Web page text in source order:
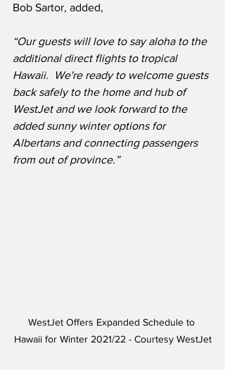
Bob Sartor, added,
“Our guests will love to say aloha to the
additional direct flights to tropical
Hawaii.
We're ready to welcome guests
back safely to the home and hub of
WestJet and we look forward to the
added sunny winter options for
Albertans and connecting passengers
from out of province.”
WestJet Offers Expanded Schedule to
Hawaii for Winter 2021/22 - Courtesy WestJet